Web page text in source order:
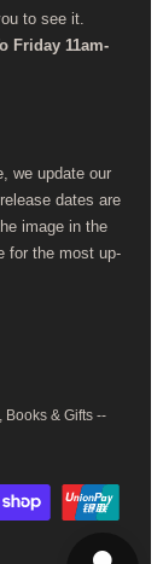
to see it.
Friday 11am-
we update our
dates are
image in the
for the most up-
Books & Gifts --